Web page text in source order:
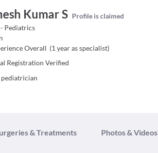
Kumar S Profile is claimed
Pediatrics
Overall (1 year as specialist)
Registration Verified
& Treatments Photos & Videos